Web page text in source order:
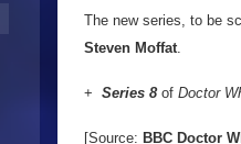
The new series, to be
Steven Moffat.
+ Series 8of Doctor
[Source: BBC Doctor